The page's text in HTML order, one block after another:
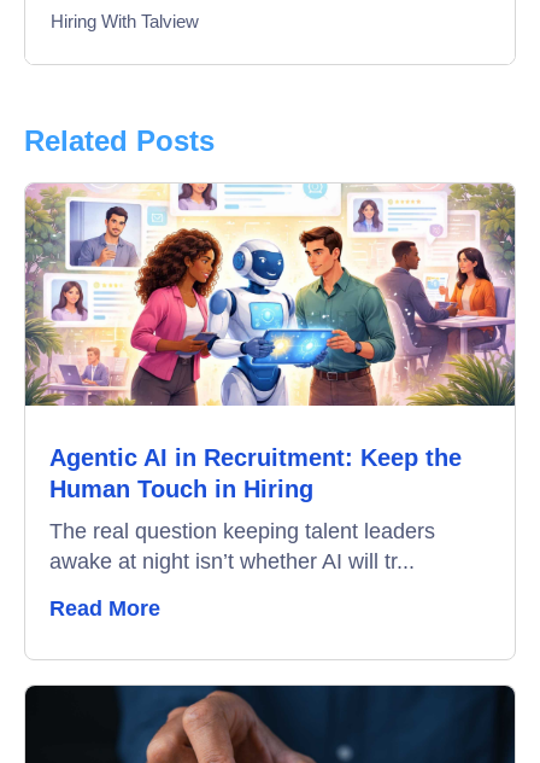
Hiring With Talview
Product Updates
Online Interview
Recruitment Automation
Education
Campus Recruitment
Data-Driven Hiring
Video Interviews
Remote Proctoring
Related Posts
Agentic AI in Recruitment: Keep the
Human Touch in Hiring
The real question keeping talent leaders
awake at night isn’t whether AI will tr...
Read More